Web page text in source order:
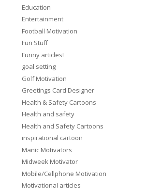
Education
Entertainment
Football Motivation
Fun Stuff
Funny articles!
goal setting
Golf Motivation
Greetings Card Designer
Health & Safety Cartoons
Health and safety
Health and Safety Cartoons
inspirational cartoon
Manic Motivators
Midweek Motivator
Mobile/Cellphone Motivation
Motivational articles